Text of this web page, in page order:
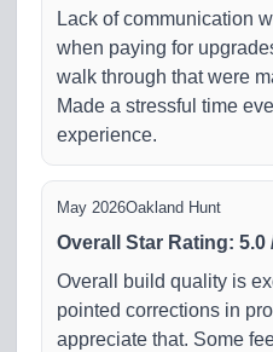
Lack of communication
when paying for
walk through that were
Made a stressful time
experience.
May 2026Oakland Hunt
Overall Star Rating: 5.0
Overall build quality is
pointed corrections in
appreciate that. Some